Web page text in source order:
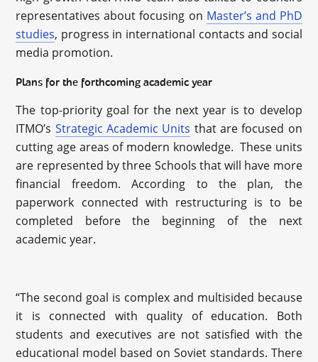
representatives about focusing on Master’s and PhD
studies, progress in international contacts and social
media promotion.
Plans for the forthcoming academic year
The top-priority goal for the next year is to develop
ITMO’s Strategic Academic Units that are focused on
cutting age areas of modern knowledge. These units
are represented by three Schools that will have more
financial freedom. According to the plan, the
paperwork connected with restructuring is to be
completed before the beginning of the next
academic year.
“The second goal is complex and multisided because
it is connected with quality of education. Both
students and executives are not satisfied with the
educational model based on Soviet standards. There